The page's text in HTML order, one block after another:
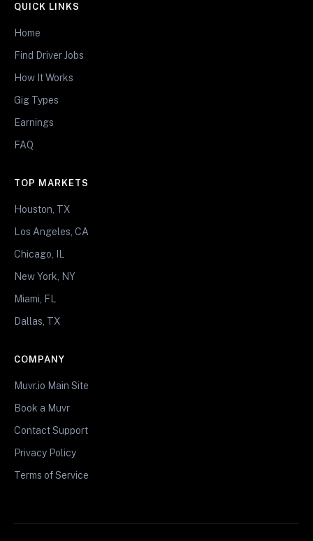
QUICK LINKS
Home
Find Driver Jobs
How It Works
Gig Types
Earnings
FAQ
TOP MARKETS
Houston, TX
Los Angeles, CA
Chicago, IL
New York, NY
Miami, FL
Dallas, TX
COMPANY
Muvr.io Main Site
Book a Muvr
Contact Support
Privacy Policy
Terms of Service